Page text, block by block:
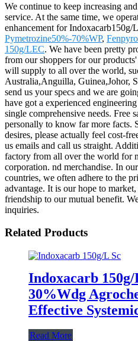
We continue to keep increasing
service. At the same time, we
enhancement for Indoxacarb150g/
Pymetrozine50%-70%WP,
150g/LEC. We have been pretty
from our shoppers for our
will supply to all over the world,
Australia,Anguilla, Guinea,Johor,
send us your specs and we are
have got a experienced
single comprehensive needs. Free
personally to know far more facts.
desires, please actually feel cost-
us emails and call us straight.
factory from all over the world for
corporation. nd merchandise. In
countries, we often adhere to the
advantage. It is our hope to
friendship to our mutual benefit.
inquiries.
Related Products
Indoxacarb
30%Wdg
Effective
Read More